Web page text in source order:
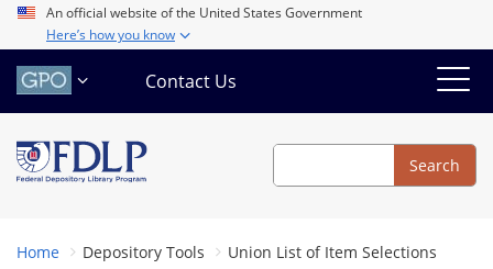
Skip
main
content
An official website of the United States Government
Here’s how you know
Contact Us
Search
Search
Home Depository Tools Union List of Item Selections